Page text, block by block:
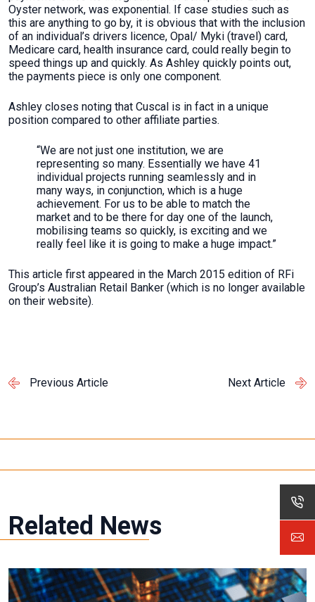
Oyster network, was exponential. If case studies such as
this are anything to go by, it is obvious that with the inclusion
of an individual’s drivers licence, Opal/ Myki (travel) card,
Medicare card, health insurance card, could really begin to
speed things up and quickly. As Ashley quickly points out,
the payments piece is only one component.
Ashley closes noting that Cuscal is in fact in a unique
position compared to other affiliate parties.
“We are not just one institution, we are
representing so many. Essentially we have 41
individual projects running seamlessly and in
many ways, in conjunction, which is a huge
achievement. For us to be able to match the
market and to be there for day one of the launch,
mobilising teams so quickly, is exciting and we
really feel like it is going to make a huge impact.”
This article first appeared in the March 2015 edition of RFi
Group’s Australian Retail Banker (which is no longer available
on their website).
Previous Article Next Article
Related News